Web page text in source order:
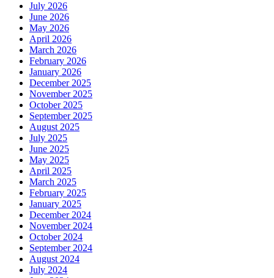
July 2026
June 2026
May 2026
April 2026
March 2026
February 2026
January 2026
December 2025
November 2025
October 2025
September 2025
August 2025
July 2025
June 2025
May 2025
April 2025
March 2025
February 2025
January 2025
December 2024
November 2024
October 2024
September 2024
August 2024
July 2024